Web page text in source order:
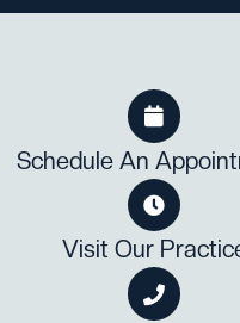

Schedule An

Visit Our
